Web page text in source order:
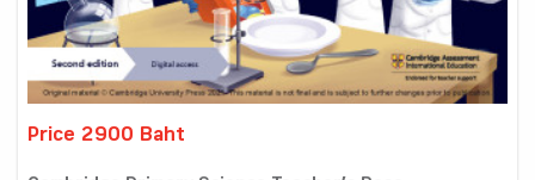
Price 2900 Baht